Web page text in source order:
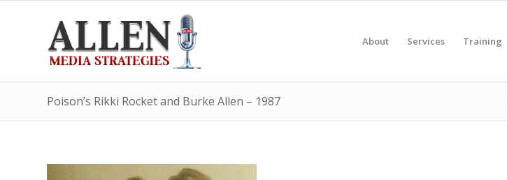
About Services Training
Poison’s Rikki Rocket and Burke Allen – 1987